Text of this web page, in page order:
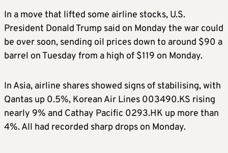
In a move that lifted some airline stocks, U.S.
President Donald Trump said on Monday the war could
be over soon, sending oil prices down to around $90 a
barrel on Tuesday from a high of $119 on Monday.
In Asia, airline shares showed signs of stabilising, with
Qantas up 0.5%, Korean Air Lines 003490.KS rising
nearly 9% and Cathay Pacific 0293.HK up more than
4%. All had recorded sharp drops on Monday.